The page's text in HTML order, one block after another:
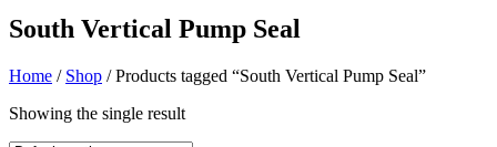
South Vertical Pump Seal
Home / Shop / Products tagged “South Vertical Pump Seal”
Showing the single result